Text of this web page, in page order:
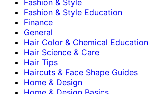
Fashion & Style
Fashion & Style Education
Finance
General
Hair Color & Chemical Education
Hair Science & Care
Hair Tips
Haircuts & Face Shape Guides
Home & Design